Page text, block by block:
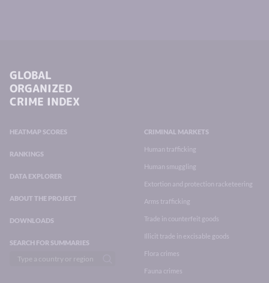
GLOBAL
ORGANIZED
CRIME INDEX
HEATMAP SCORES
RANKINGS
DATA EXPLORER
ABOUT THE PROJECT
DOWNLOADS
SEARCH FOR SUMMARIES
CRIMINAL MARKETS
Human trafficking
Human smuggling
Extortion and protection racketeering
Arms trafficking
Trade in counterfeit goods
Illicit trade in excisable goods
Flora crimes
Fauna crimes